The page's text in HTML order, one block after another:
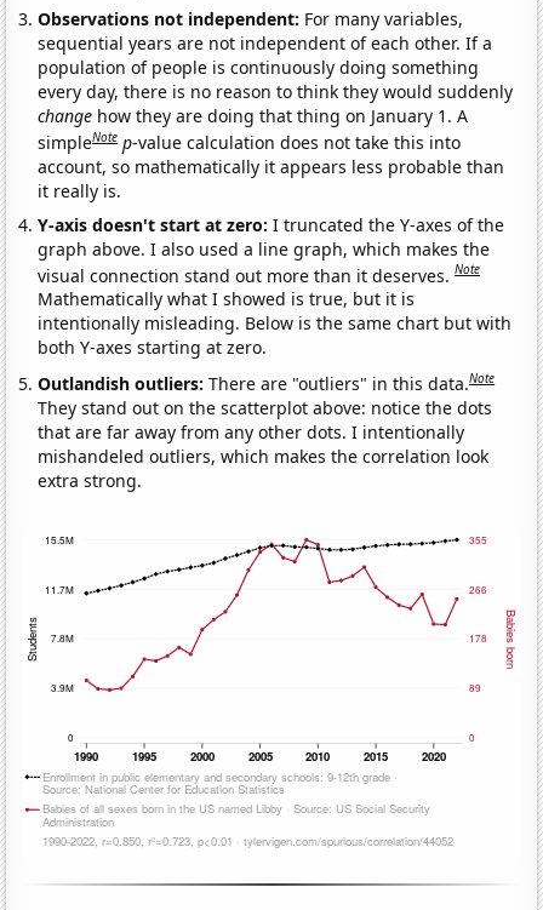
Observations not independent: For many variables,
sequential years are not independent of each other. If a
population of people is continuously doing something
every day, there is no reason to think they would suddenly
change how they are doing that thing on January 1. A
simpleNote p-value calculation does not take this into
account, so mathematically it appears less probable than
it really is.
Y-axis doesn't start at zero:I truncated the Y-axes of the
graph above. I also used a line graph, which makes the
visual connection stand out more than it deserves.Note
Mathematically what I showed is true, but it is
intentionally misleading. Below is the same chart but with
both Y-axes starting at zero.
Outlandish outliers:There are "outliers" in this data.Note
They stand out on the scatterplot above: notice the dots
that are far away from any other dots. I intentionally
mishandeled outliers, which makes the correlation look
extra strong.